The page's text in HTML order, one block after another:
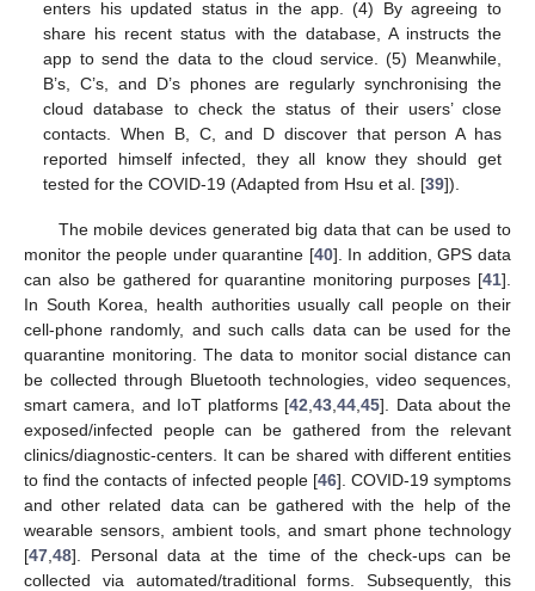
enters his updated status in the app. (4) By agreeing to
share his recent status with the database, A instructs the
app to send the data to the cloud service. (5) Meanwhile,
B’s, C’s, and D’s phones are regularly synchronising the
cloud database to check the status of their users’ close
contacts. When B, C, and D discover that person A has
reported himself infected, they all know they should get
tested for the COVID-19 (Adapted from Hsu et al. [39]).
The mobile devices generated big data that can be used to
monitor the people under quarantine [40]. In addition, GPS data
can also be gathered for quarantine monitoring purposes [41].
In South Korea, health authorities usually call people on their
cell-phone randomly, and such calls data can be used for the
quarantine monitoring. The data to monitor social distance can
be collected through Bluetooth technologies, video sequences,
smart camera, and IoT platforms [42,43,44,45]. Data about the
exposed/infected people can be gathered from the relevant
clinics/diagnostic-centers. It can be shared with different entities
to find the contacts of infected people [46]. COVID-19 symptoms
and other related data can be gathered with the help of the
wearable sensors, ambient tools, and smart phone technology
[47,48]. Personal data at the time of the check-ups can be
collected via automated/traditional forms. Subsequently, this